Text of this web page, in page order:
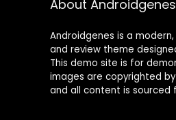
About Androidgenes
Androidgenes is a
and review theme
This demo site is for
images are copyrighted
and all content is sourced